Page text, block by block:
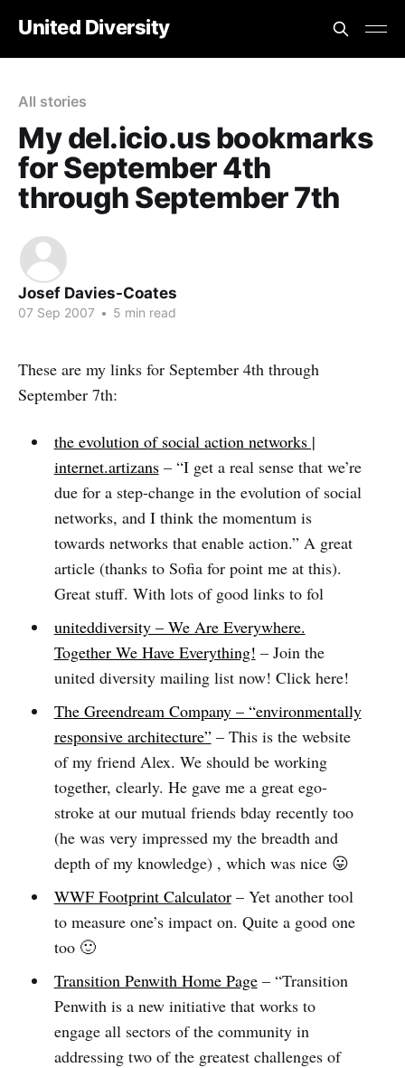
United Diversity
All stories
My del.icio.us bookmarks
for September 4th
through September 7th
Josef Davies-Coates
07 Sep 2007 • 5 min read
These are my links for September 4th through
September 7th:
the evolution of social action networks |
internet.artizans– “I get a real sense that we’re
due for a step-change in the evolution of social
networks, and I think the momentum is
towards networks that enable action.” A great
article (thanks to Sofia for point me at this).
Great stuff. With lots of good links to fol
uniteddiversity – We Are Everywhere.
Together We Have Everything! – Join the
united diversity mailing list now! Click here!
The Greendream Company – “environmentally
responsive architecture”– This is the website
of my friend Alex. We should be working
together, clearly. He gave me a great ego-
stroke at our mutual friends bday recently too
(he was very impressed my the breadth and
depth of my knowledge) , which was nice 😛
WWF Footprint Calculator– Yet another tool
to measure one’s impact on. Quite a good one
too 🙂
Transition Penwith Home Page– “Transition
Penwith is a new initiative that works to
engage all sectors of the community in
addressing two of the greatest challenges of